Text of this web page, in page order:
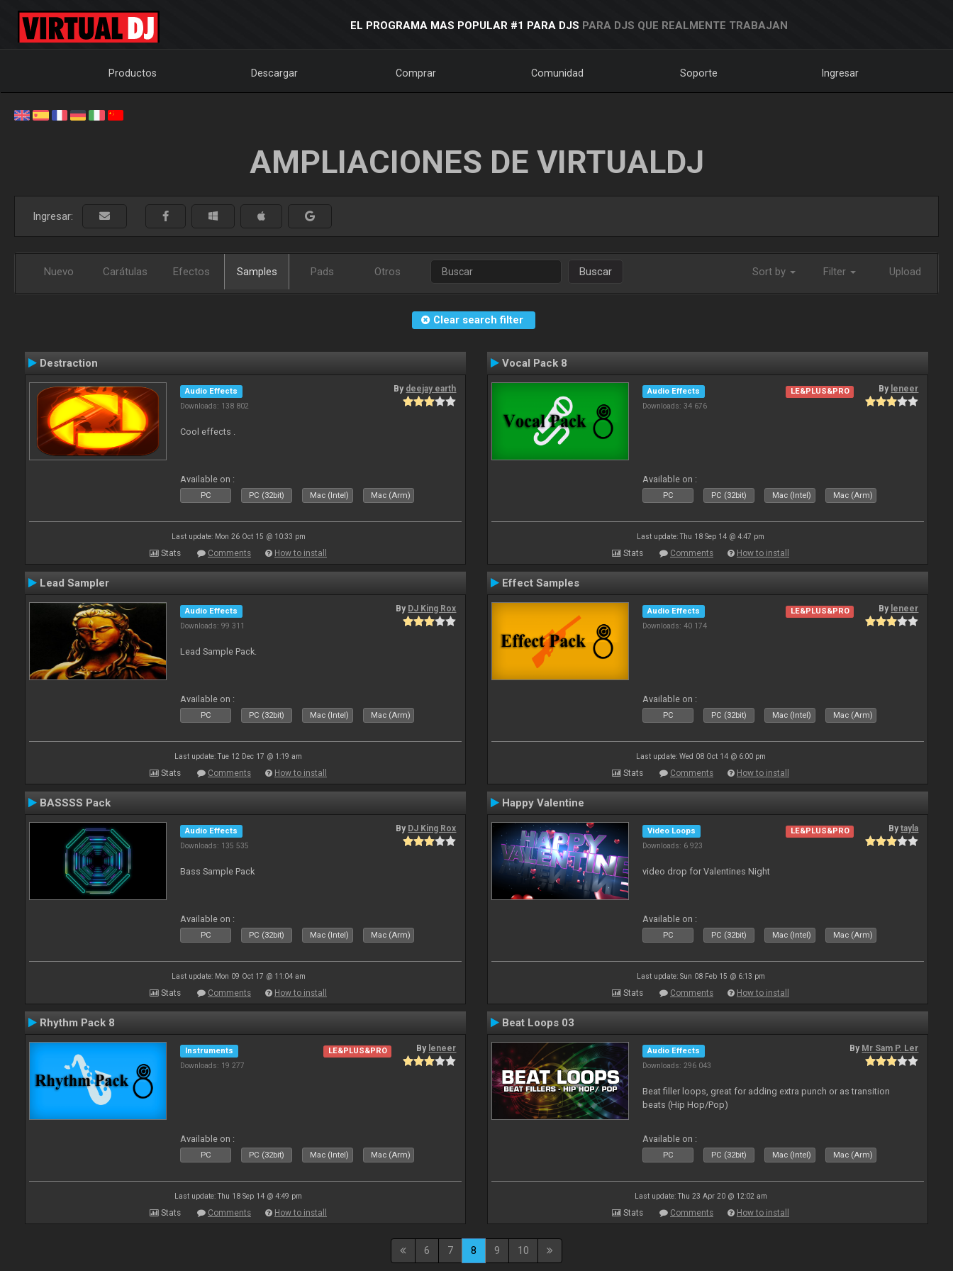
EL PROGRAMA MAS POPULAR #1 PARA DJS PARA DJS QUE REALMENTE TRABAJAN
Productos Descargar Comprar Comunidad Soporte Ingresar
AMPLIACIONES DE VIRTUALDJ
Ingresar:
Nuevo Carátulas Efectos Samples Pads Otros Buscar Sort by Filter Upload
Clear search filter
Destraction
Audio Effects
Downloads: 138 802
By deejay earth
Cool effects .
Available on :
PC PC (32bit) Mac (Intel) Mac (Arm)
Last update: Mon 26 Oct 15 @ 10:33 pm
Stats Comments How to install
Vocal Pack 8
Audio Effects
Downloads: 34 676
LE&PLUS&PRO By leneer
Available on :
PC PC (32bit) Mac (Intel) Mac (Arm)
Last update: Thu 18 Sep 14 @ 4:47 pm
Stats Comments How to install
Lead Sampler
Audio Effects
Downloads: 99 311
By DJ King Rox
Lead Sample Pack.
Available on :
PC PC (32bit) Mac (Intel) Mac (Arm)
Last update: Tue 12 Dec 17 @ 1:19 am
Stats Comments How to install
Effect Samples
Audio Effects
Downloads: 40 174
LE&PLUS&PRO By leneer
Available on :
PC PC (32bit) Mac (Intel) Mac (Arm)
Last update: Wed 08 Oct 14 @ 6:00 pm
Stats Comments How to install
BASSSS Pack
Audio Effects
Downloads: 135 535
By DJ King Rox
Bass Sample Pack
Available on :
PC PC (32bit) Mac (Intel) Mac (Arm)
Last update: Mon 09 Oct 17 @ 11:04 am
Stats Comments How to install
Happy Valentine
Video Loops
Downloads: 6 923
LE&PLUS&PRO Bytayla
video drop for Valentines Night
Available on :
PC PC (32bit) Mac (Intel) Mac (Arm)
Last update: Sun 08 Feb 15 @ 6:13 pm
Stats Comments How to install
Rhythm Pack 8
Instruments
Downloads: 19 277
LE&PLUS&PRO By leneer
Available on :
PC PC (32bit) Mac (Intel) Mac (Arm)
Last update: Thu 18 Sep 14 @ 4:49 pm
Stats Comments How to install
Beat Loops 03
Audio Effects
Downloads: 296 043
By Mr Sam P. Ler
Beat filler loops, great for adding extra punch or as transition
beats (Hip Hop/Pop)
Available on :
PC PC (32bit) Mac (Intel) Mac (Arm)
Last update: Thu 23 Apr 20 @ 12:02 am
Stats Comments How to install
6 7 8 9 10